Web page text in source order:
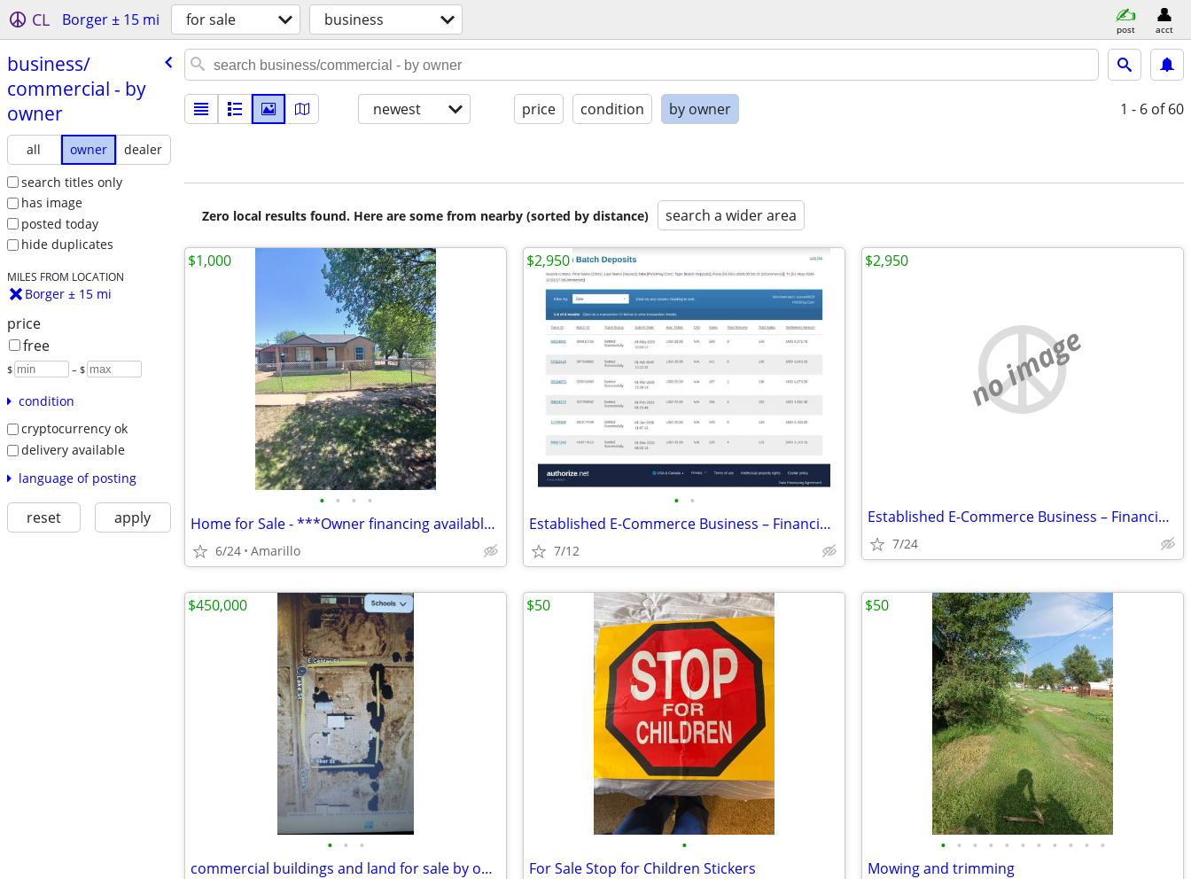
CL Borger ± 15 mi for sale business post acct
business/​
commercial - by
owner
all owner
dealer
search titles only
has image
posted today
hide duplicates
MILES FROM LOCATION
Borger ± 15 mi
price
free
$ – $
condition
cryptocurrency ok
delivery available
language of posting
reset apply
newest price condition by owner 1 - 6 of 60
Zero local results found. Here are some from nearby (sorted by distance) search a wider area
• • • •
Home for Sale - ***Owner financing available***Rent to Own
6/24 Amarillo
$1,000
• •
Established E-Commerce Business – Financing Available
7/12
$2,950
no image
Established E-Commerce Business – Financing Available
7/24
$2,950
• • •
commercial buildings and land for sale by owner
$450,000
•
For Sale Stop for Children Stickers
$50
• • • • • • • • • • •
Mowing and trimming
$50